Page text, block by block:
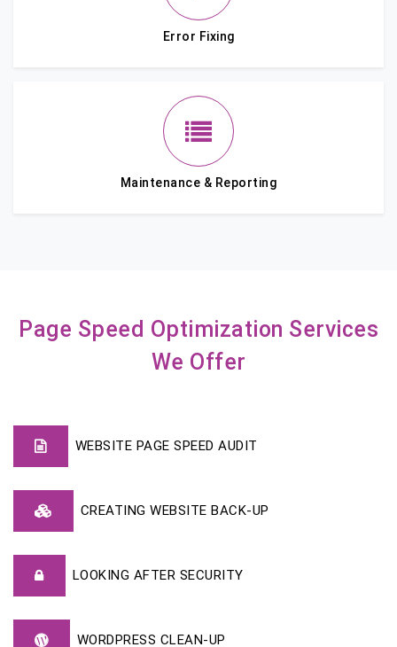
Error Fixing
Maintenance & Reporting
Page Speed Optimization Services
We Offer
WEBSITE PAGE SPEED AUDIT
CREATING WEBSITE BACK-UP
LOOKING AFTER SECURITY
WORDPRESS CLEAN-UP